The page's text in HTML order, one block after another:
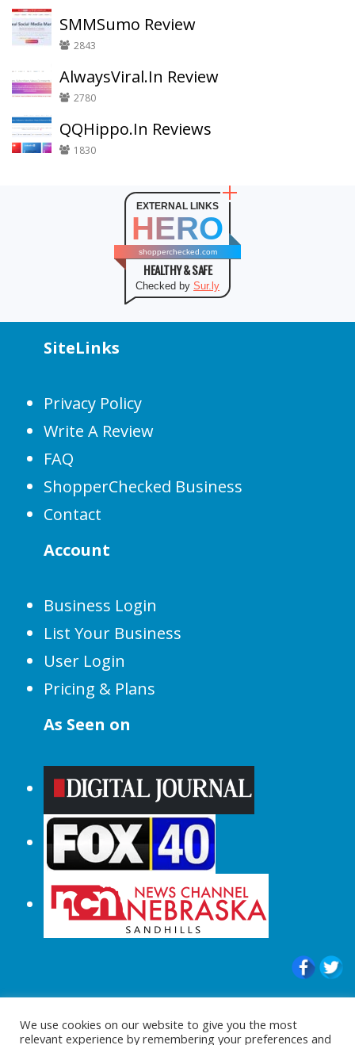
SMMSumo Review
2843
AlwaysViral.In Review
2780
QQHippo.In Reviews
1830
EXTERNAL LINKS
HERO
shopperchecked.com
HEALTHY & SAFE
Checked by Sur.ly
SiteLinks
Privacy Policy
Write A Review
FAQ
ShopperChecked Business
Contact
Account
Business Login
List Your Business
User Login
Pricing & Plans
As Seen on
© 2015-2024 |All Rights Reserved to
ShopperChecked.com
We use cookies on our website to give you the most
relevant experience by remembering your preferences and